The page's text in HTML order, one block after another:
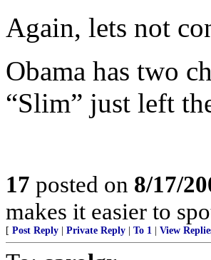
Again, lets not
Obama has two
“Slim” just left
17 posted on 8/17/
makes it easier to
[ Post Reply Private Reply To 1 View